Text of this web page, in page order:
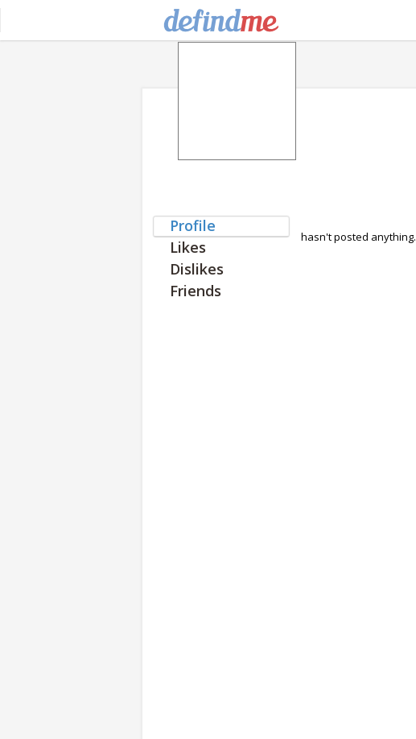
Profile
Likes
Dislikes
Friends
hasn't posted anything.